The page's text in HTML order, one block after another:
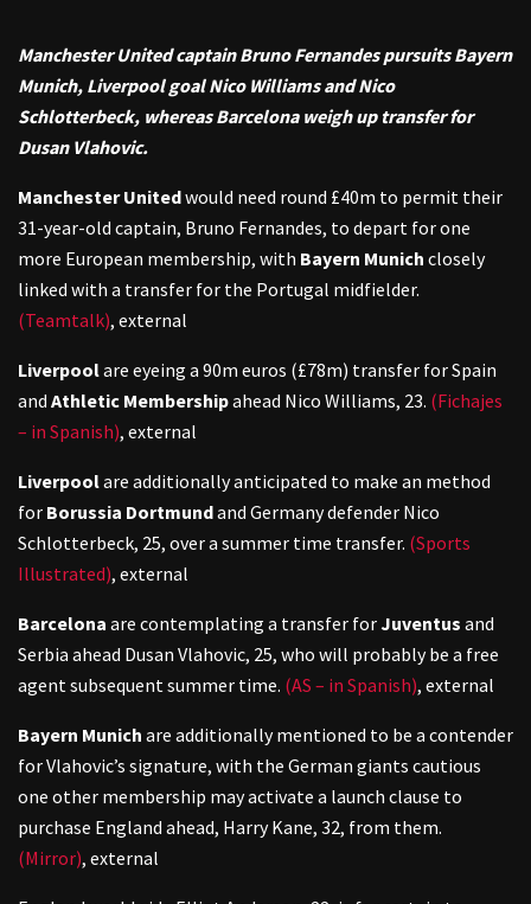
Manchester United captain Bruno Fernandes pursuits Bayern
Munich, Liverpool goal Nico Williams and Nico
Schlotterbeck, whereas Barcelona weigh up transfer for
Dusan Vlahovic.
Manchester Unitedwould need round £40m to permit their
31-year-old captain, Bruno Fernandes, to depart for one
more European membership, with Bayern Munich closely
linked with a transfer for the Portugal midfielder.
(Teamtalk), external
Liverpoolare eyeing a 90m euros (£78m) transfer for Spain
and Athletic Membershipahead Nico Williams, 23. (Fichajes
– in Spanish), external
Liverpoolare additionally anticipated to make an method
for Borussia Dortmundand Germany defender Nico
Schlotterbeck, 25, over a summer time transfer. (Sports
Illustrated), external
Barcelona are contemplating a transfer forJuventus and
Serbia ahead Dusan Vlahovic, 25, who will probably be a free
agent subsequent summer time. (AS – in Spanish), external
Bayern Munich are additionally mentioned to be a contender
for Vlahovic’s signature, with the German giants cautious
one other membership may activate a launch clause to
purchase England ahead, Harry Kane, 32, from them.
(Mirror), external